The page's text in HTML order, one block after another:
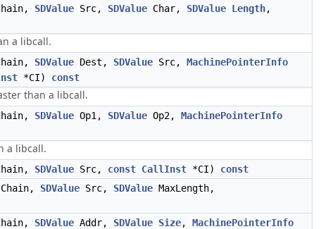
SDValue Src, SDValue Char, SDValue Length,
a libcall.
SDValue Dest, SDValue Src, MachinePointerInfo
*CI) const
than a libcall.
SDValue Op1, SDValue Op2, MachinePointerInfo
a libcall.
SDValue Src, const CallInst *CI) const
Chain, SDValue Src, SDValue MaxLength,
SDValue Addr, SDValue Size, MachinePointerInfo